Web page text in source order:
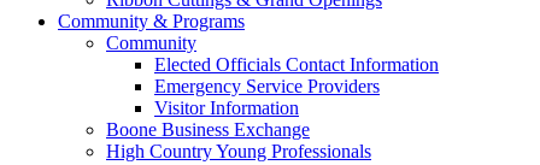
Community & Programs
Community
Elected Officials Contact Information
Emergency Service Providers
Visitor Information
Boone Business Exchange
High Country Young Professionals